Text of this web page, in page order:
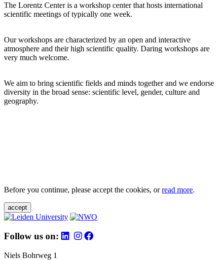
The Lorentz Center is a workshop center that hosts international
scientific meetings of typically one week.
Our workshops are characterized by an open and interactive
atmosphere and their high scientific quality. Daring workshops are
very much welcome.
We aim to bring scientific fields and minds together and we endorse
diversity in the broad sense: scientific level, gender, culture and
geography.
Before you continue, please accept the cookies, orread more.
accept
Follow us on:
Niels Bohrweg 1